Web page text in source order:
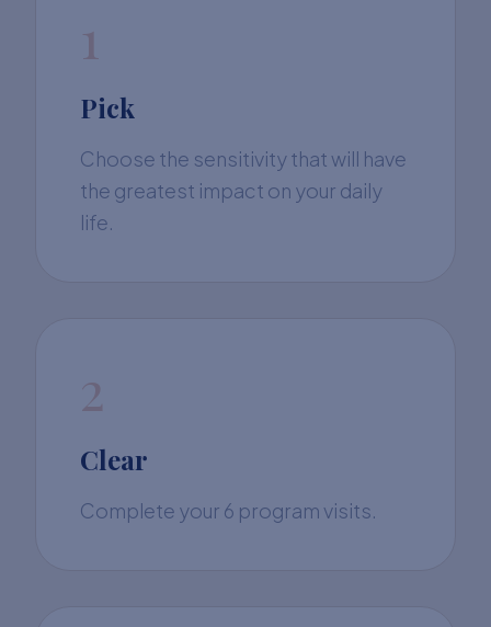
1
Pick
Choose the sensitivity that will have
the greatest impact on your daily
life.
2
Clear
Complete your 6 program visits.